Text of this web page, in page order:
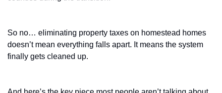
So no… eliminating property taxes on homestead homes
doesn’t mean everything falls apart. It means the system
finally gets cleaned up.